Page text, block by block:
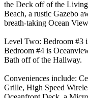
the Deck off of the
Beach, a rustic Gazebo
breath-taking Ocean
Level Two: Bedroom #3
Bedroom #4 is
Bath off of the Hallway.
Conveniences include:
Grille, High Speed